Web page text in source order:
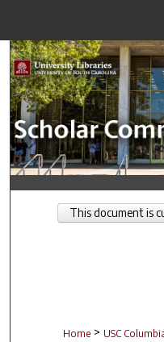
Digital
Home > USC
This document is